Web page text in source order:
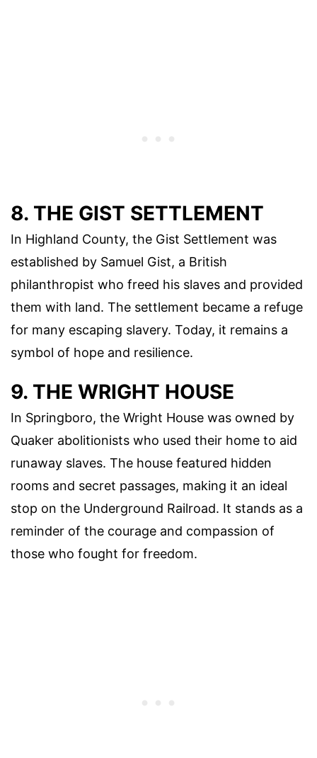
8. THE GIST SETTLEMENT
In Highland County, the Gist Settlement was
established by Samuel Gist, a British
philanthropist who freed his slaves and provided
them with land. The settlement became a refuge
for many escaping slavery. Today, it remains a
symbol of hope and resilience.
9. THE WRIGHT HOUSE
In Springboro, the Wright House was owned by
Quaker abolitionists who used their home to aid
runaway slaves. The house featured hidden
rooms and secret passages, making it an ideal
stop on the Underground Railroad. It stands as a
reminder of the courage and compassion of
those who fought for freedom.